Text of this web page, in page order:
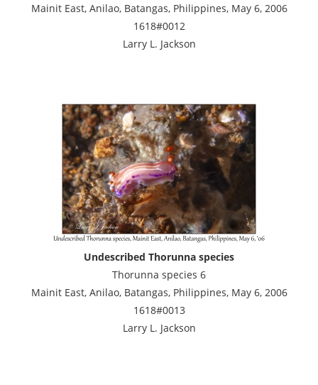
Mainit East, Anilao, Batangas, Philippines, May 6, 2006
1618#0012
Larry L. Jackson
Undescribed Thorunna species
Thorunna species 6
Mainit East, Anilao, Batangas, Philippines, May 6, 2006
1618#0013
Larry L. Jackson